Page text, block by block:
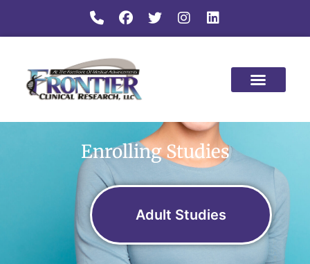
Enrolling Studies
Adult Studies